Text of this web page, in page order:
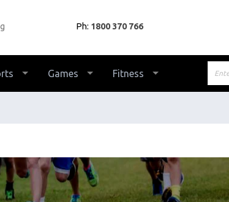
Ph: 1800 370 766
Games Fitness